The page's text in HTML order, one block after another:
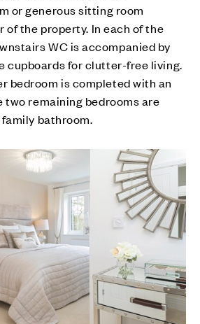
or generous sitting room
of the property. In each of the
WC is accompanied by
cupboards for clutter-free living.
bedroom is completed with an
two remaining bedrooms are
bathroom.